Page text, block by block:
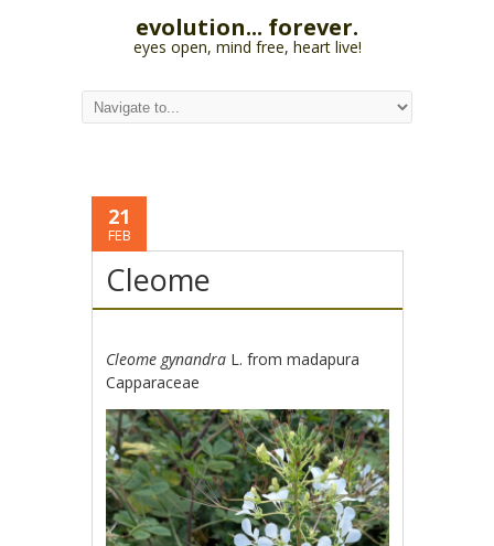
evolution... forever.
eyes open, mind free, heart live!
21
FEB
Cleome
Cleome gynandra L. from madapura
Capparaceae